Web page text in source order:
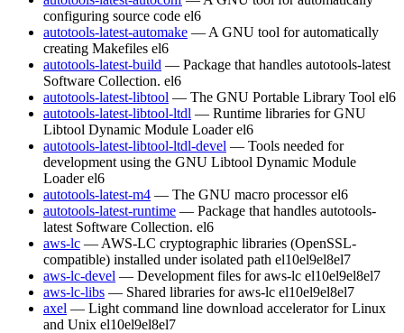
configuring source code el6
autotools-latest-automake — A GNU tool for automatically
creating Makefiles el6
autotools-latest-build — Package that handles autotools-latest
Software Collection. el6
autotools-latest-libtool — The GNU Portable Library Tool el6
autotools-latest-libtool-ltdl — Runtime libraries for GNU
Libtool Dynamic Module Loader el6
autotools-latest-libtool-ltdl-devel — Tools needed for
development using the GNU Libtool Dynamic Module
Loader el6
autotools-latest-m4 — The GNU macro processor el6
autotools-latest-runtime — Package that handles autotools-
latest Software Collection. el6
aws-lc — AWS-LC cryptographic libraries (OpenSSL-
compatible) installed under isolated path el10el9el8el7
aws-lc-devel — Development files for aws-lc el10el9el8el7
aws-lc-libs — Shared libraries for aws-lc el10el9el8el7
axel — Light command line download accelerator for Linux
and Unix el10el9el8el7